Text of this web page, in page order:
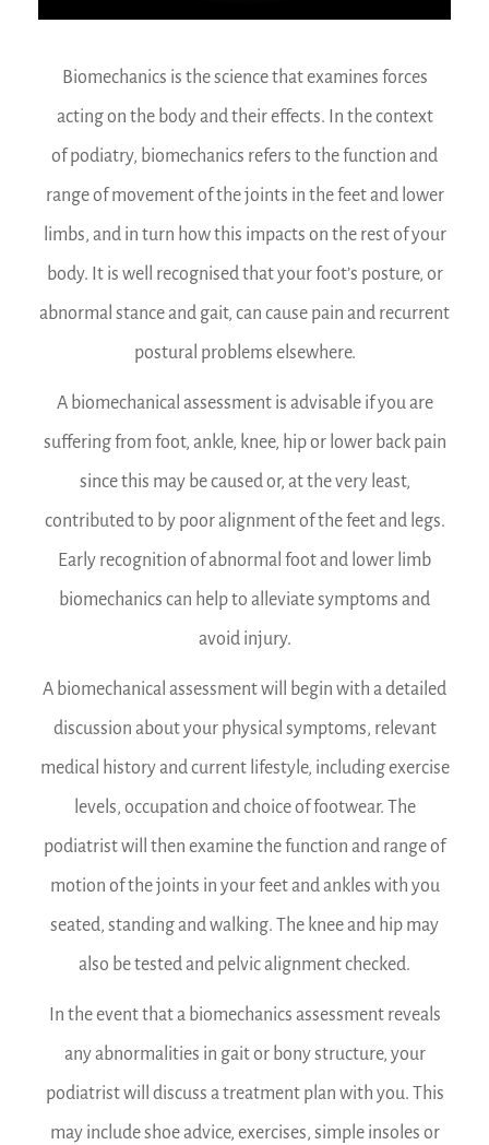
Biomechanics is the science that examines forces
acting on the body and their effects. In the context
of podiatry, biomechanics refers to the function and
range of movement of the joints in the feet and lower
limbs, and in turn how this impacts on the rest of your
body. It is well recognised that your foot’s posture, or
abnormal stance and gait, can cause pain and recurrent
postural problems elsewhere.
A biomechanical assessment is advisable if you are
suffering from foot, ankle, knee, hip or lower back pain
since this may be caused or, at the very least,
contributed to by poor alignment of the feet and legs.
Early recognition of abnormal foot and lower limb
biomechanics can help to alleviate symptoms and
avoid injury.
A biomechanical assessment will begin with a detailed
discussion about your physical symptoms, relevant
medical history and current lifestyle, including exercise
levels, occupation and choice of footwear. The
podiatrist will then examine the function and range of
motion of the joints in your feet and ankles with you
seated, standing and walking. The knee and hip may
also be tested and pelvic alignment checked.
In the event that a biomechanics assessment reveals
any abnormalities in gait or bony structure, your
podiatrist will discuss a treatment plan with you. This
may include shoe advice, exercises, simple insoles or